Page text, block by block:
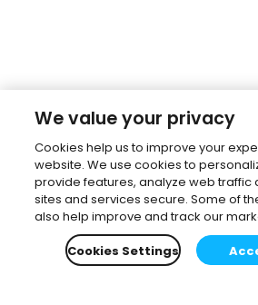
We value your privacy
Cookies help us to improve your
website. We use cookies to
provide features, analyze web traffic
sites and services secure. Some of
also help improve and track our
Cookies Settings